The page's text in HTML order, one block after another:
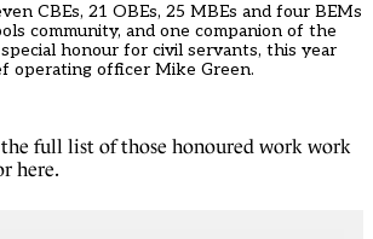
CBEs, 21 OBEs, 25 MBEs and four BEMs
community, and one companion of the
honour for civil servants, this year
operating officer Mike Green.
full list of those honoured work work
here.